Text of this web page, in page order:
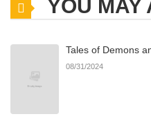
Chapter 3YOU MAY
Tales of Demons
08/31/2024